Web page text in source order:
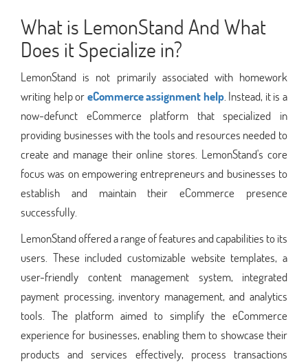
What is LemonStand And What
Does it Specialize in?
LemonStand is not primarily associated with homework
writing help oreCommerce assignment help. Instead, it is a
now-defunct eCommerce platform that specialized in
providing businesses with the tools and resources needed to
create and manage their online stores. LemonStand's core
focus was on empowering entrepreneurs and businesses to
establish and maintain their eCommerce presence
successfully.
LemonStand offered a range of features and capabilities to its
users. These included customizable website templates, a
user-friendly content management system, integrated
payment processing, inventory management, and analytics
tools. The platform aimed to simplify the eCommerce
experience for businesses, enabling them to showcase their
products and services effectively, process transactions